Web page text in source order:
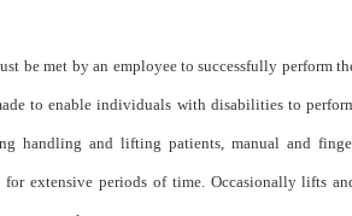
be met by an employee to successfully perform
to enable individuals with disabilities to
handling and lifting patients, manual and
extensive periods of time. Occasionally lifts